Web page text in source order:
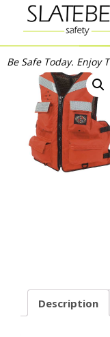
Be Safe Today. Enjoy
Description